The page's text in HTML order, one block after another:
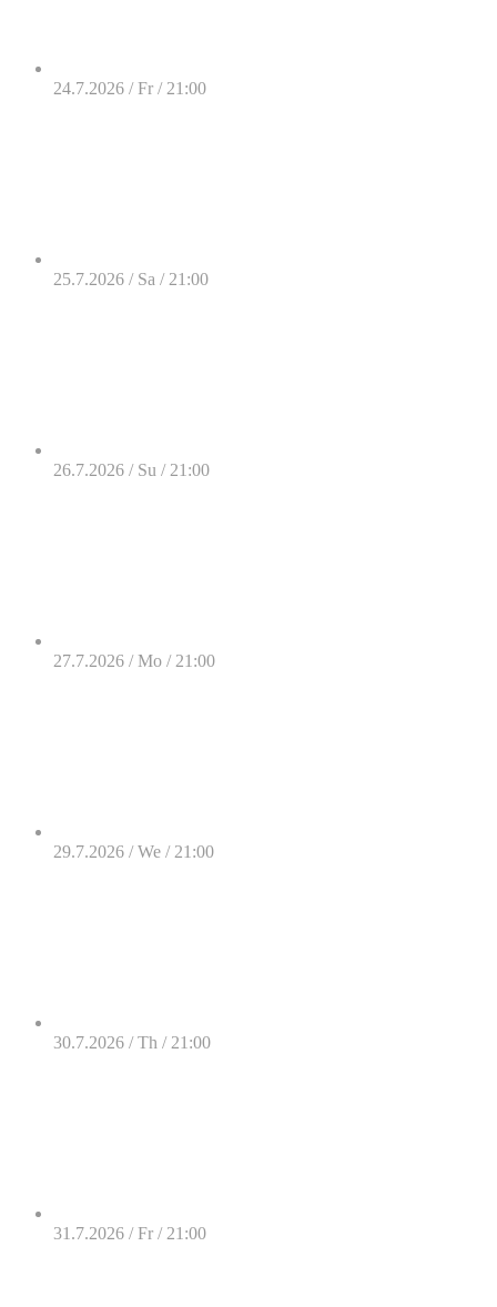
24.7.2026 / Fr / 21:00
25.7.2026 / Sa / 21:00
26.7.2026 / Su / 21:00
27.7.2026 / Mo / 21:00
29.7.2026 / We / 21:00
30.7.2026 / Th / 21:00
31.7.2026 / Fr / 21:00